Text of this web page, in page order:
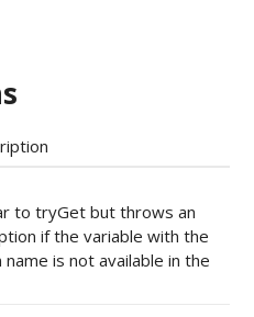
to tryGet but throws an
if the variable with the
name is not available in the